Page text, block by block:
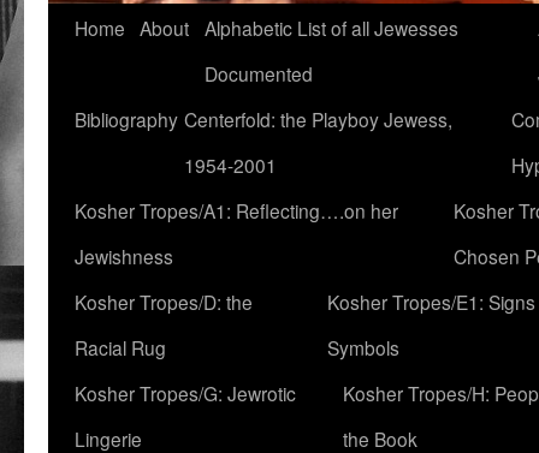
Skip
content
Home About Alphabetic List of all Jewesses
Documented
Bibliography Centerfold: the Playboy Jewess,
1954-2001
Kosher Tropes/A1: Reflecting….on her
Jewishness
Kosher
Chosen
Kosher Tropes/D: the
Racial Rug
Kosher Tropes/E1:
Symbols
Kosher Tropes/G: Jewrotic
Lingerie
Kosher Tropes/H:
the Book